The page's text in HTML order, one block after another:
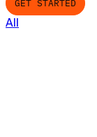
GET STARTED
All